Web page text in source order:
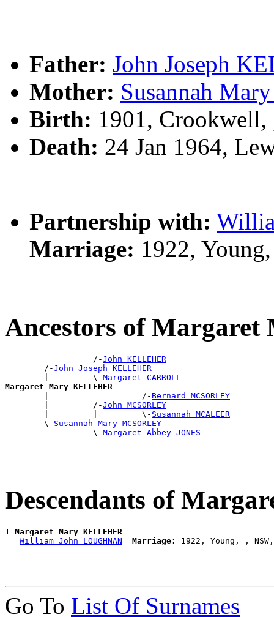
Father: John Joseph
Mother: Susannah
Birth: 1901, Crookwell,
Death: 24 Jan 1964,
Partnership with:
Marriage: 1922,
Ancestors of
                  /-
John KELLEHER
        /-
John Joseph KELLEHER
        |         \-
Margaret CARROLL
Margaret Mary KELLEHER
|                   /- Bernard MCSORLEY
        |         /-
John MCSORLEY
        |         |         \-
Susannah MCALEER
        \-
Susannah Mary MCSORLEY
                  \-
Margaret Abbey JONES
Descendants of
1 Margaret Mary KELLEHER
  =
William John LOUGHNAN Marriage:
Go To List Of Surnames